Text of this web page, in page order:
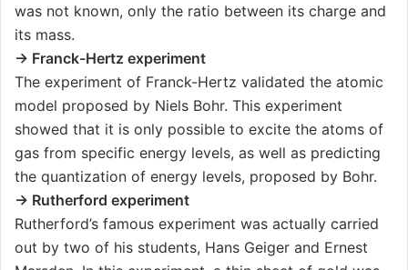
was not known, only the ratio between its charge and
its mass.
→ Franck-Hertz experiment
The experiment of Franck-Hertz validated the atomic
model proposed by Niels Bohr. This experiment
showed that it is only possible to excite the atoms of
gas from specific energy levels, as well as predicting
the quantization of energy levels, proposed by Bohr.
→ Rutherford experiment
Rutherford’s famous experiment was actually carried
out by two of his students, Hans Geiger and Ernest